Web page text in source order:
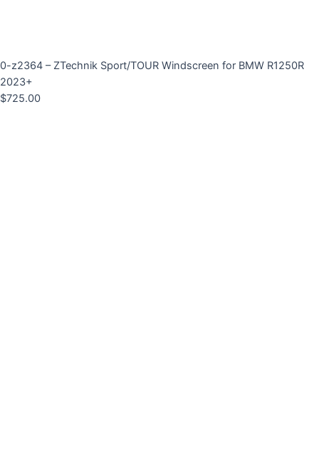
0-z2364 – ZTechnik Sport/TOUR Windscreen for BMW R1250R
2023+
$725.00